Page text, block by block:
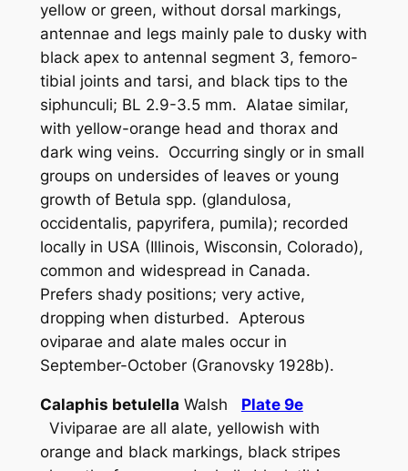
yellow or green, without dorsal markings,
antennae and legs mainly pale to dusky with
black apex to antennal segment 3, femoro-
tibial joints and tarsi, and black tips to the
siphunculi; BL 2.9-3.5 mm. Alatae similar,
with yellow-orange head and thorax and
dark wing veins. Occurring singly or in small
groups on undersides of leaves or young
growth of Betula spp. (glandulosa,
occidentalis, papyrifera, pumila); recorded
locally in USA (Illinois, Wisconsin, Colorado),
common and widespread in Canada.
Prefers shady positions; very active,
dropping when disturbed. Apterous
oviparae and alate males occur in
September-October (Granovsky 1928b).
Calaphis betulella Walsh Plate 9e
Viviparae are all alate, yellowish with
orange and black markings, black stripes